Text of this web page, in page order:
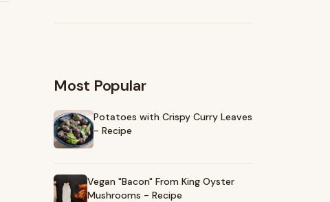
Most Popular
Potatoes with Crispy Curry Leaves
- Recipe
Vegan "Bacon" From King Oyster
Mushrooms - Recipe